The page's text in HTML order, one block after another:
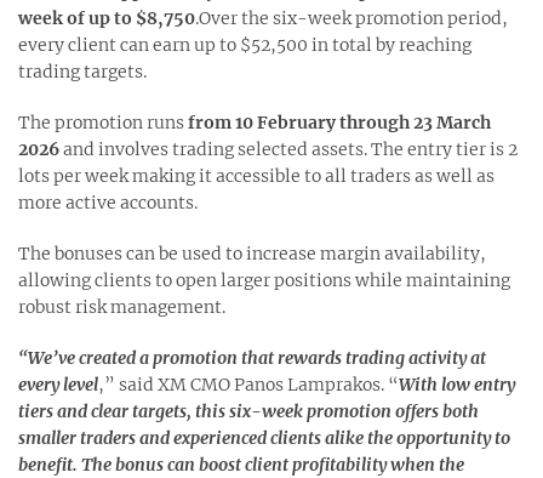
week of up to $8,750.Over the six-week promotion period,
every client can earn up to $52,500 in total by reaching
trading targets.
The promotion runsfrom 10 February through 23 March
2026and involves trading selected assets. The entry tier is 2
lots per week making it accessible to all traders as well as
more active accounts.
The bonuses can be used to increase margin availability,
allowing clients to open larger positions while maintaining
robust risk management.
“We’ve created a promotion that rewards trading activity at
every level,” said XM CMO Panos Lamprakos. “With low entry
tiers and clear targets, this six-week promotion offers both
smaller traders and experienced clients alike the opportunity to
benefit. The bonus can boost client profitability when the